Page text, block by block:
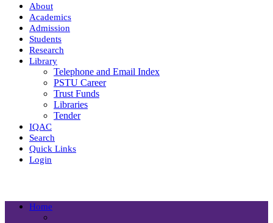
About
Academics
Admission
Students
Research
Library
Telephone and Email Index
PSTU Career
Trust Funds
Libraries
Tender
IQAC
Search
Quick Links
Login
Home